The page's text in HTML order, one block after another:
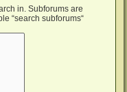
in. Subforums are
“search subforums“